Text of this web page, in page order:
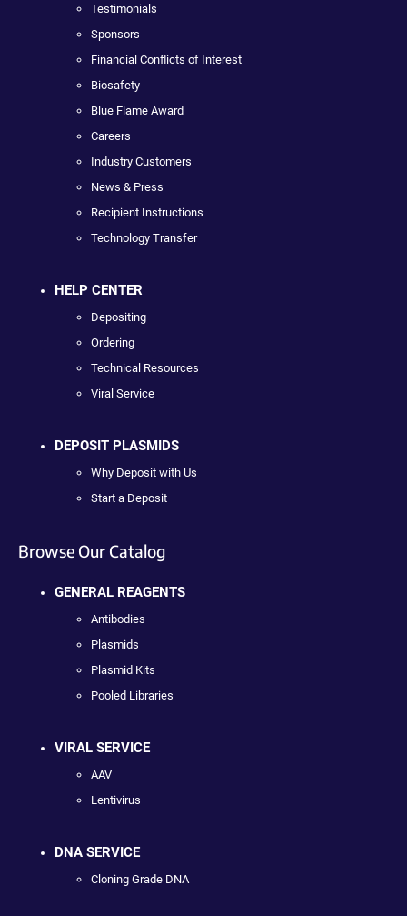
Testimonials
Sponsors
Financial Conflicts of Interest
Biosafety
Blue Flame Award
Careers
Industry Customers
News & Press
Recipient Instructions
Technology Transfer
HELP CENTER
Depositing
Ordering
Technical Resources
Viral Service
DEPOSIT PLASMIDS
Why Deposit with Us
Start a Deposit
Browse Our Catalog
GENERAL REAGENTS
Antibodies
Plasmids
Plasmid Kits
Pooled Libraries
VIRAL SERVICE
AAV
Lentivirus
DNA SERVICE
Cloning Grade DNA